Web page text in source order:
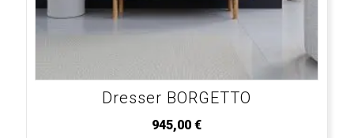
Dresser BORGETTO
945,00€